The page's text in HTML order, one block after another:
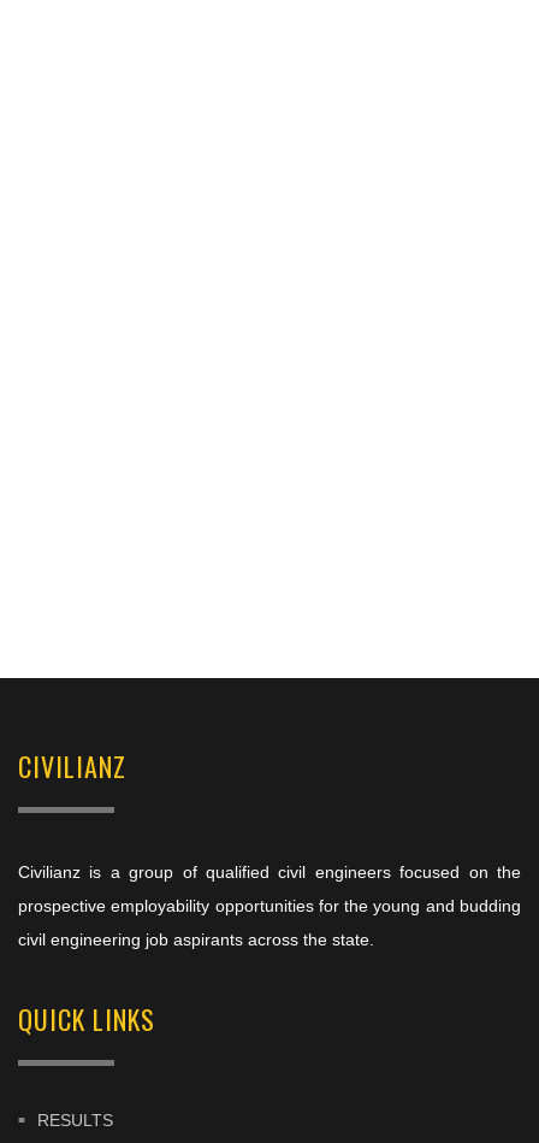
CIVILIANZ
Civilianz is a group of qualified civil engineers focused on the
prospective employability opportunities for the young and budding
civil engineering job aspirants across the state.
QUICK LINKS
RESULTS